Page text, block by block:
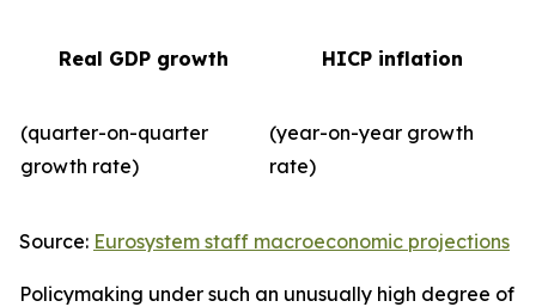
Real GDP growth HICP inflation
(quarter-on-quarter
growth rate)
(year-on-year growth
rate)
Source: Eurosystem staff macroeconomic projections
Policymaking under such an unusually high degree of